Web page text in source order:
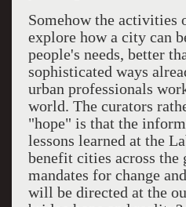
Somehow the activities
explore how a city can
people's needs, better
sophisticated ways
urban professionals
world. The curators
"hope" is that the
lessons learned at the
benefit cities across the
mandates for change
will be directed at the